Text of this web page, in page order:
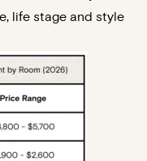
life stage and style